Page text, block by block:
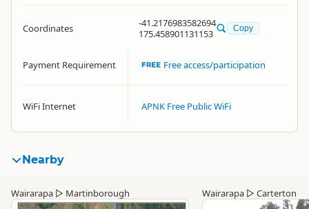
Coordinates
-41.2176983582694
175.458901131153
Copy
Payment Requirement Free access/participation
WiFi Internet APNK Free Public WiFi
Nearby
Wairarapa ▷ Martinborough Wairarapa ▷ Carterton